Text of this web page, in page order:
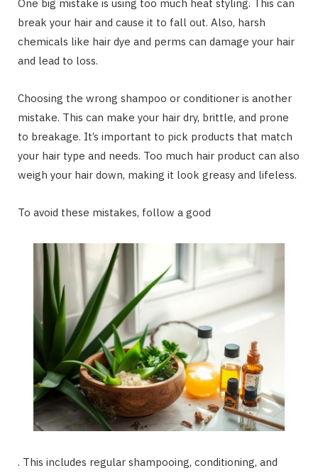
One big mistake is using too much heat styling. This can
break your hair and cause it to fall out. Also, harsh
chemicals like hair dye and perms can damage your hair
and lead to loss.
Choosing the wrong shampoo or conditioner is another
mistake. This can make your hair dry, brittle, and prone
to breakage. It’s important to pick products that match
your hair type and needs. Too much hair product can also
weigh your hair down, making it look greasy and lifeless.
To avoid these mistakes, follow a good
. This includes regular shampooing, conditioning, and